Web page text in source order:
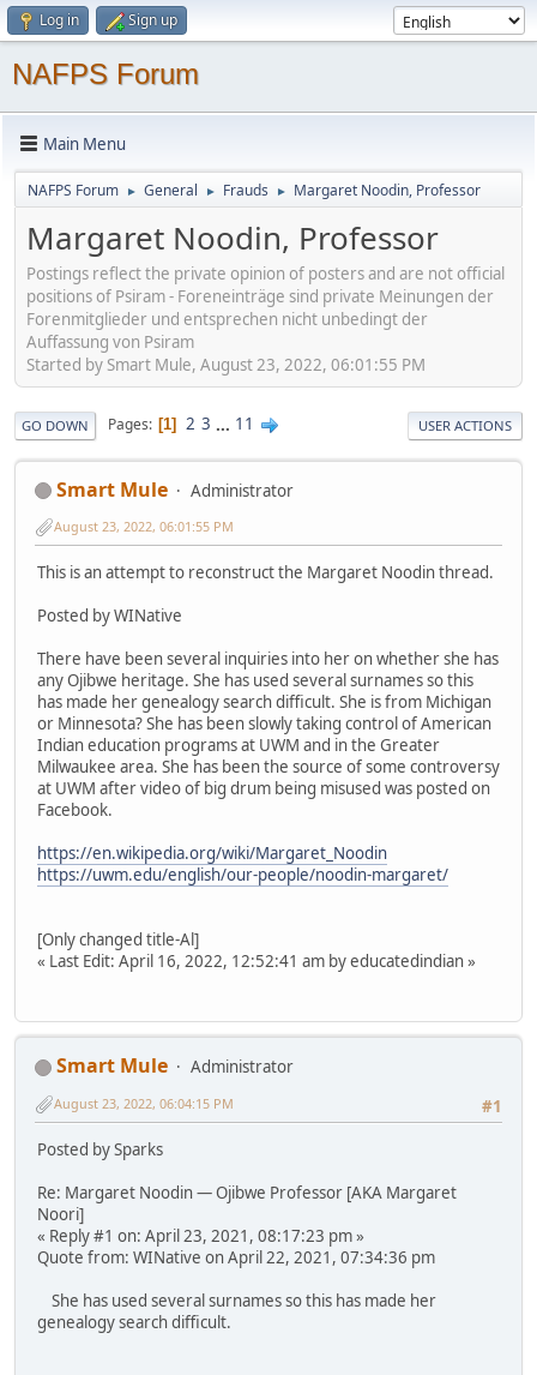
Log in Sign up
NAFPS Forum
Main Menu
NAFPS Forum ► General ► Frauds ► Margaret Noodin, Professor
Margaret Noodin, Professor
Postings reflect the private opinion of posters and are not official
positions of Psiram - Foreneinträge sind private Meinungen der
Forenmitglieder und entsprechen nicht unbedingt der
Auffassung von Psiram
Started by Smart Mule, August 23, 2022, 06:01:55 PM
GO DOWN Pages 1 2 3 ... 11 USER ACTIONS
Smart Mule Administrator
August 23, 2022, 06:01:55 PM
This is an attempt to reconstruct the Margaret Noodin thread.
Posted by WINative
There have been several inquiries into her on whether she has
any Ojibwe heritage. She has used several surnames so this
has made her genealogy search difficult. She is from Michigan
or Minnesota? She has been slowly taking control of American
Indian education programs at UWM and in the Greater
Milwaukee area. She has been the source of some controversy
at UWM after video of big drum being misused was posted on
Facebook.
https://en.wikipedia.org/wiki/Margaret_Noodin
https://uwm.edu/english/our-people/noodin-margaret/
[Only changed title-Al]
« Last Edit: April 16, 2022, 12:52:41 am by educatedindian »
Smart Mule
Administrator
#1
August 23, 2022, 06:04:15 PM
Posted by Sparks
Re: Margaret Noodin — Ojibwe Professor [AKA Margaret
Noori]
« Reply #1 on: April 23, 2021, 08:17:23 pm »
Quote from: WINative on April 22, 2021, 07:34:36 pm
She has used several surnames so this has made her
genealogy search difficult.